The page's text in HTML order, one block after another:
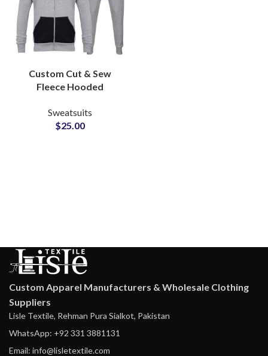
Custom Cut & Sew
Fleece Hooded
Zipper Hoodie and
Pants with Full Logo
Sweatsuits
$25.00
Custom Apparel Manufacturers & Wholesale Clothing
Suppliers
Lisle Textile, Rehman Pura Sialkot, Pakistan
WhatsApp: +92 331 3881131
Email: info@lisletextile.com